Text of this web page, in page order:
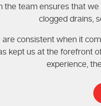
the team ensures that
clogged drains,
are consistent when it
kept us at the forefront
experience,